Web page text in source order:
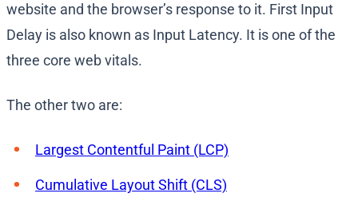
website and the browser’s response to it. First Input
Delay is also known as Input Latency. It is one of the
three core web vitals.
The other two are:
Largest Contentful Paint (LCP)
Cumulative Layout Shift (CLS)